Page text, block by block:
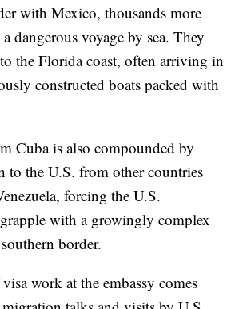
with Mexico, thousands more
dangerous voyage by sea. They
the Florida coast, often arriving in
constructed boats packed with
Cuba is also compounded by
to the U.S. from other countries
forcing the U.S.
with a growingly complex
border.
work at the embassy comes